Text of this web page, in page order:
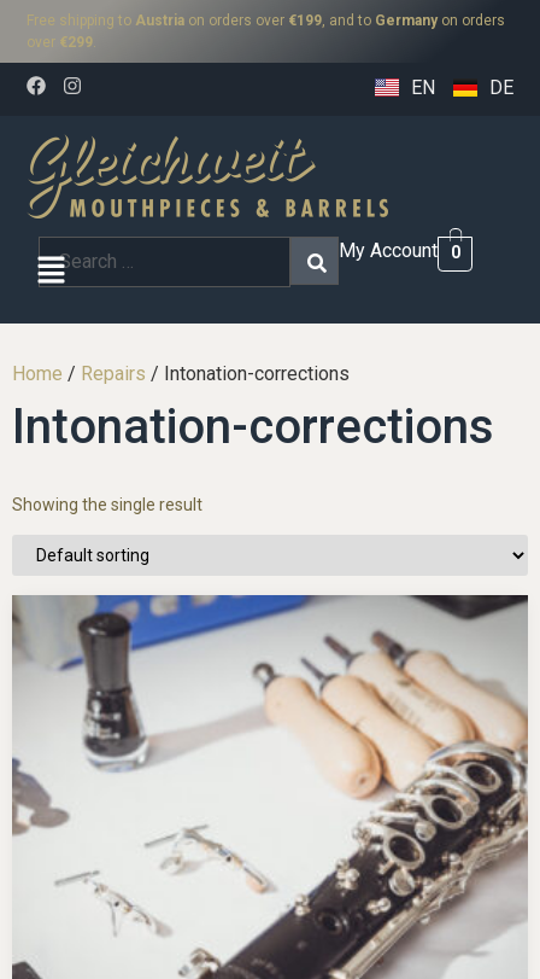
Free shipping to Austria on orders over €199, and to Germanyon orders
over €299.
EN DE
My Account 0
Home / Repairs / Intonation-corrections
Intonation-corrections
Showing the single result